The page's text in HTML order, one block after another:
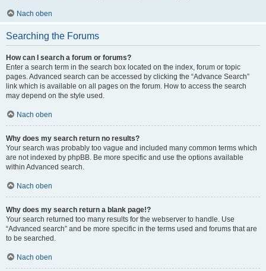
Nach oben
Searching the Forums
How can I search a forum or forums?
Enter a search term in the search box located on the index, forum or topic
pages. Advanced search can be accessed by clicking the “Advance Search”
link which is available on all pages on the forum. How to access the search
may depend on the style used.
Nach oben
Why does my search return no results?
Your search was probably too vague and included many common terms which
are not indexed by phpBB. Be more specific and use the options available
within Advanced search.
Nach oben
Why does my search return a blank page!?
Your search returned too many results for the webserver to handle. Use
“Advanced search” and be more specific in the terms used and forums that are
to be searched.
Nach oben